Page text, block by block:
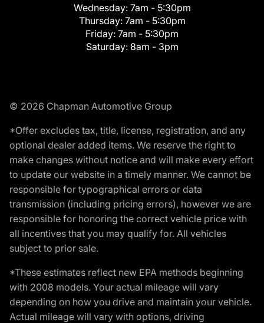
Wednesday: 7am - 5:30pm
Thursday: 7am - 5:30pm
Friday: 7am - 5:30pm
Saturday: 8am - 3pm
© 2026 Chapman Automotive Group
*Offer excludes tax, title, license, registration, and any
optional dealer added items. We reserve the right to
make changes without notice and will make every effort
to update our website in a timely manner. We cannot be
responsible for typographical errors or data
transmission (including pricing errors), however we are
responsible for honoring the correct vehicle price with
all incentives that you may qualify for. All vehicles
subject to prior sale.
*These estimates reflect new EPA methods beginning
with 2008 models. Your actual mileage will vary
depending on how you drive and maintain your vehicle.
Actual mileage will vary with options, driving